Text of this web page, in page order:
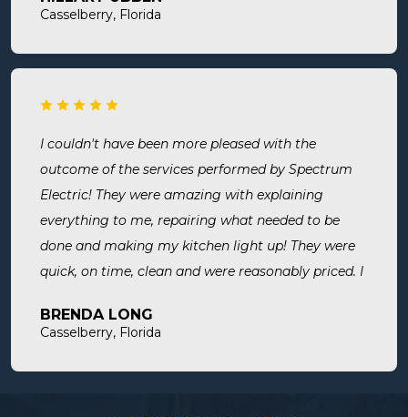
room. Now I know we are up to code and my baby
put in. They were busy but still made time to
surely use them for all of my electrical needs.
Casselberry, Florida
I couldn't have been more pleased with the
outcome of the services performed by Spectrum
Electric! They were amazing with explaining
everything to me, repairing what needed to be
done and making my kitchen light up! They were
quick, on time, clean and were reasonably priced. I
recommend.
BRENDA LONG
Casselberry, Florida